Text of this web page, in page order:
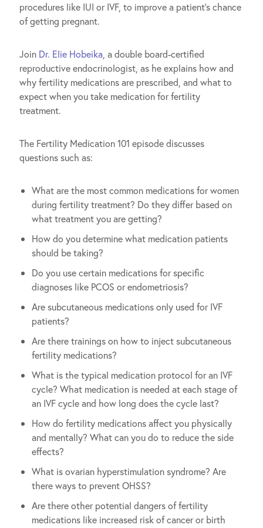
procedures like IUI or IVF, to improve a patient’s chance
of getting pregnant.
Join Dr. Elie Hobeika, a double board-certified
reproductive endocrinologist, as he explains how and
why fertility medications are prescribed, and what to
expect when you take medication for fertility
treatment.
The Fertility Medication 101 episode discusses
questions such as:
What are the most common medications for women
during fertility treatment? Do they differ based on
what treatment you are getting?
How do you determine what medication patients
should be taking?
Do you use certain medications for specific
diagnoses like PCOS or endometriosis?
Are subcutaneous medications only used for IVF
patients?
Are there trainings on how to inject subcutaneous
fertility medications?
What is the typical medication protocol for an IVF
cycle? What medication is needed at each stage of
an IVF cycle and how long does the cycle last?
How do fertility medications affect you physically
and mentally? What can you do to reduce the side
effects?
What is ovarian hyperstimulation syndrome? Are
there ways to prevent OHSS?
Are there other potential dangers of fertility
medications like increased risk of cancer or birth